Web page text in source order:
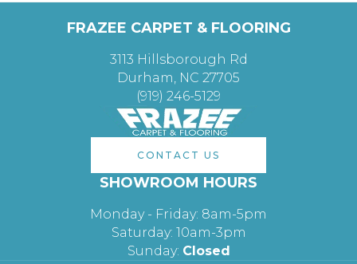
FRAZEE CARPET & FLOORING
3113 Hillsborough Rd
Durham, NC 27705
(919) 246-5129
CONTACT US
SHOWROOM HOURS
Monday - Friday: 8am-5pm
Saturday: 10am-3pm
Sunday: Closed